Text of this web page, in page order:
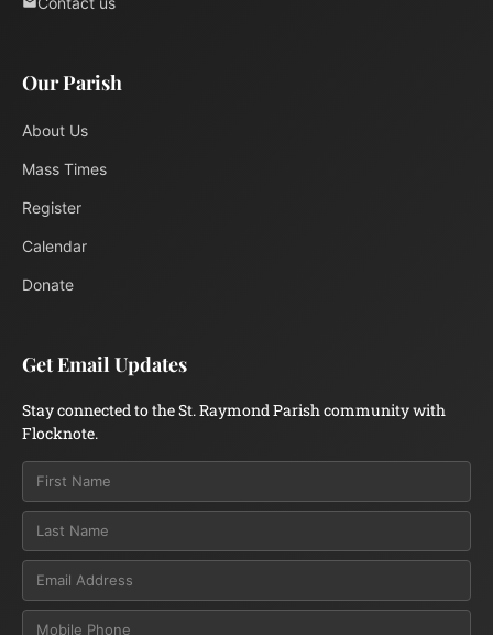
Our Parish
About Us
Mass Times
Register
Calendar
Donate
Get Email Updates
Stay connected to the St. Raymond Parish community with
Flocknote.
Email